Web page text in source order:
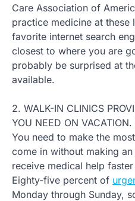
Care Association of
practice medicine at
favorite internet search
closest to where you are
probably be surprised at
available.
2. WALK-IN CLINICS
YOU NEED ON
You need to make the
come in without making
receive medical help
Eighty-five percent of
Monday through Sunday,